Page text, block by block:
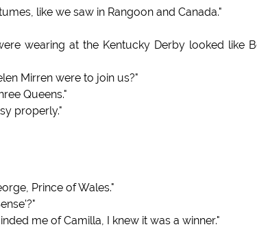
like we saw in Rangoon and Canada."
wearing at the Kentucky Derby looked like
Mirren were to join us?"
Queens."
properly."
Prince of Wales."
me of Camilla, I knew it was a winner."